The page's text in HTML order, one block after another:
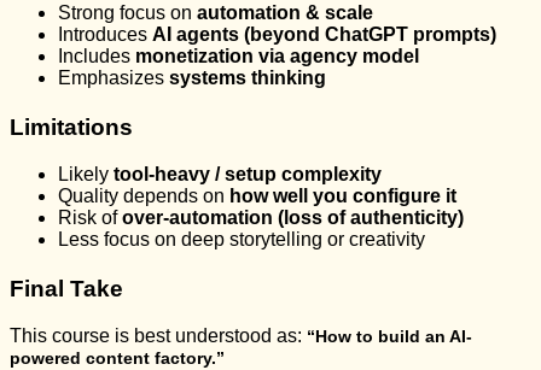
Strong focus on automation & scale
Introduces AI agents (beyond ChatGPT prompts)
Includes monetization via agency model
Emphasizes systems thinking
Limitations
Likely tool-heavy / setup complexity
Quality depends on how well you configure it
Risk ofover-automation (loss of authenticity)
Less focus on deep storytelling or creativity
Final Take
This course is best understood as: “How to build an AI-
powered content factory.”